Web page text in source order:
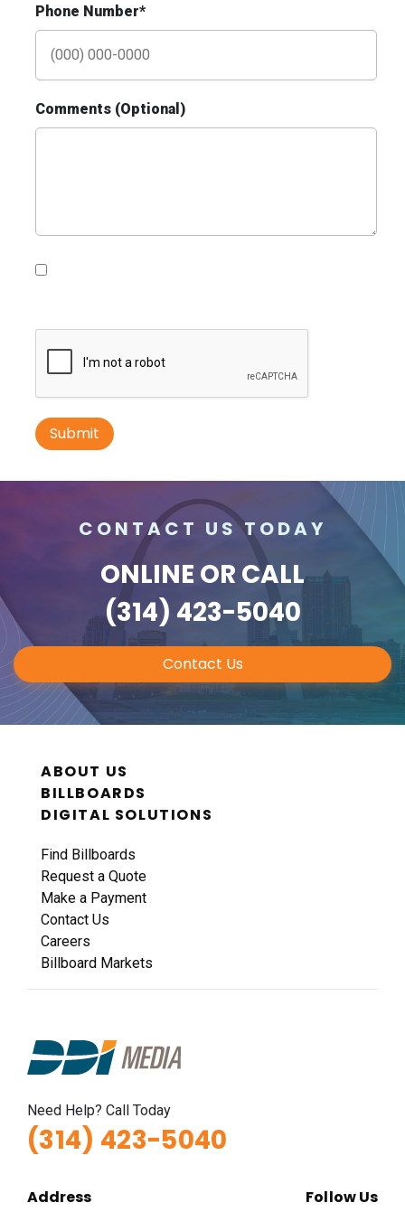
ID #0009B
I-55/I-64 0.3 mi E/O Illinois/Missouri State
Line SS, E/F
East St. Louis, IL 62201
I-70 0.3 mi W/O intersection with Airport
Exit #236 SS, W/F
St. Ann, MO 63074
St. Ann, MO 63074
St Louis
Request Quote
ID #0011A
I-44 0.9 mi W/O I-270 Overpass NS, W/F
St Louis
Request Quote
Phone Number*
Comments (Optional)
CONTACT US TODAY
ONLINE OR CALL
(314) 423-5040
Contact Us
ABOUT US
BILLBOARDS
DIGITAL SOLUTIONS
Find Billboards
Request a Quote
Make a Payment
Contact Us
Careers
Billboard Markets
Need Help? Call Today
(314) 423-5040
Address Follow Us